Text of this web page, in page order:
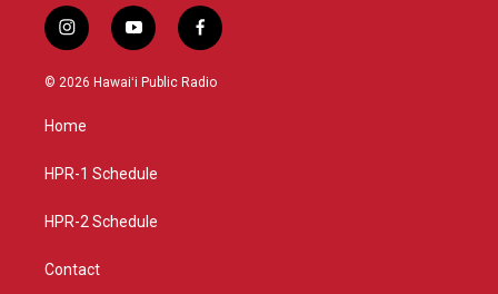
i
n
s
g
a
y
o
u
f
a
c
© 2026 Hawaiʻi Public Radio
Home
HPR-1 Schedule
HPR-2 Schedule
Contact